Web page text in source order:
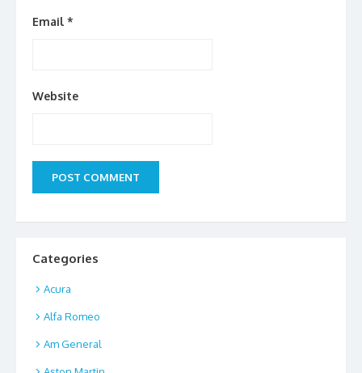
Email *
Website
Categories
Acura
Alfa Romeo
Am General